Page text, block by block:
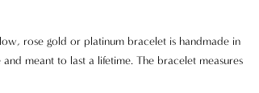
rose gold or platinum bracelet is handmade in
meant to last a lifetime. The bracelet measures